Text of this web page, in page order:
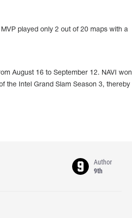
played only 2 out of 20 maps with a
August 16 to September 12. NAVI won
the Intel Grand Slam Season 3, thereby
Author
9th